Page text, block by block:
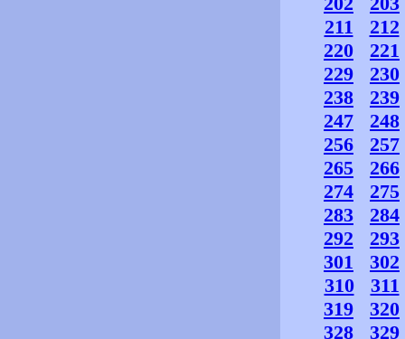
211
212
220
221
229
230
238
239
247
248
256
257
265
266
274
275
283
284
292
293
301
302
310
311
319
320
328
329